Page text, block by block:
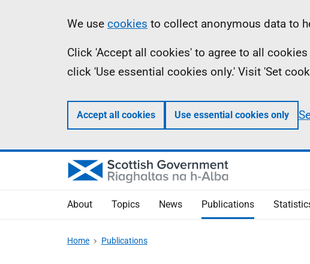
Information
We use cookies to collect anonymous data to
Click 'Accept all cookies' to agree to all
click 'Use essential cookies only.' Visit 'Set
Accept all cookies Use essential cookies only
About Topics News Publications
Home Publications